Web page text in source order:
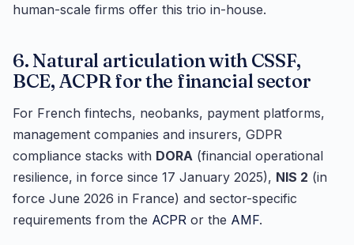
human-scale firms offer this trio in-house.
6. Natural articulation with CSSF,
BCE, ACPR for the financial sector
For French fintechs, neobanks, payment platforms,
management companies and insurers, GDPR
compliance stacks with DORA (financial operational
resilience, in force since 17 January 2025), NIS 2 (in
force June 2026 in France) and sector-specific
requirements from the ACPR or the AMF.